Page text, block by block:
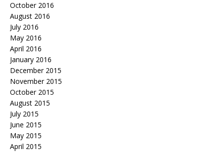
October 2016
August 2016
July 2016
May 2016
April 2016
January 2016
December 2015
November 2015
October 2015
August 2015
July 2015
June 2015
May 2015
April 2015